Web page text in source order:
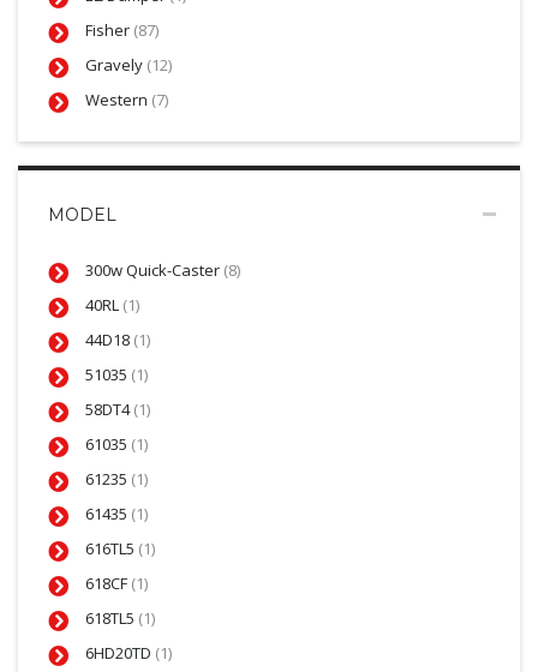
Fisher (87)
Gravely (12)
Western (7)
MODEL
300w Quick-Caster (8)
40RL (1)
44D18 (1)
51035 (1)
58DT4(1)
61035 (1)
61235 (1)
61435 (1)
616TL5 (1)
618CF (1)
618TL5 (1)
6HD20TD (1)